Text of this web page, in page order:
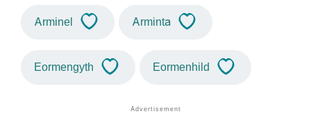
Arminel Arminta
Eormengyth Eormenhild